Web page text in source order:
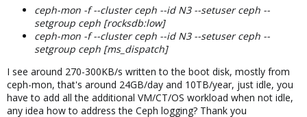
ceph-mon -f --cluster ceph --id N3 --setuser ceph --
setgroup ceph [rocksdb:low]
ceph-mon -f --cluster ceph --id N3 --setuser ceph --
setgroup ceph [ms_dispatch]
I see around 270-300KB/s written to the boot disk, mostly from
ceph-mon, that's around 24GB/day and 10TB/year, just idle, you
have to add all the additional VM/CT/OS workload when not idle,
any idea how to address the Ceph logging? Thank you